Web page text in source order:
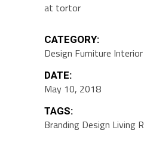
at tortor
CATEGORY:
Design Furniture Interior
DATE:
May 10, 2018
TAGS:
Branding Design Living